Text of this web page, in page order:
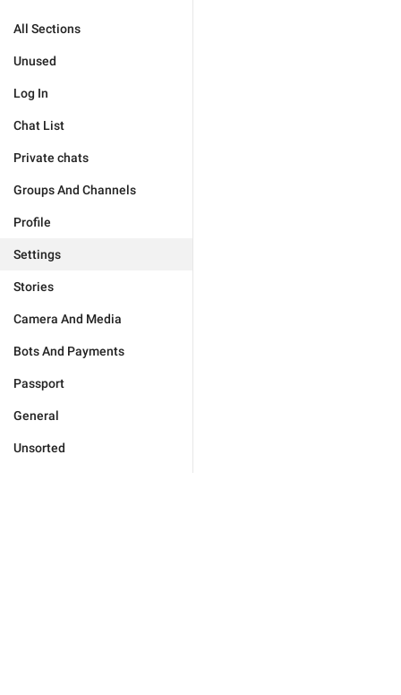
All Sections
Unused
Log In
Chat List
Private chats
Groups And Channels
Profile
Settings
Stories
Camera And Media
Bots And Payments
Passport
General
Unsorted